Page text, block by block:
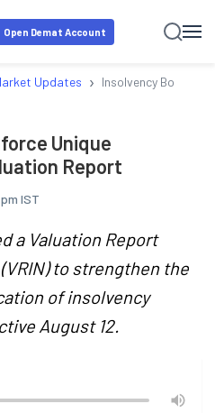
Open Demat Account
Updates › Insolvency Board
Unique
Report
IST
a Valuation Report
to strengthen the
of insolvency
August 12.